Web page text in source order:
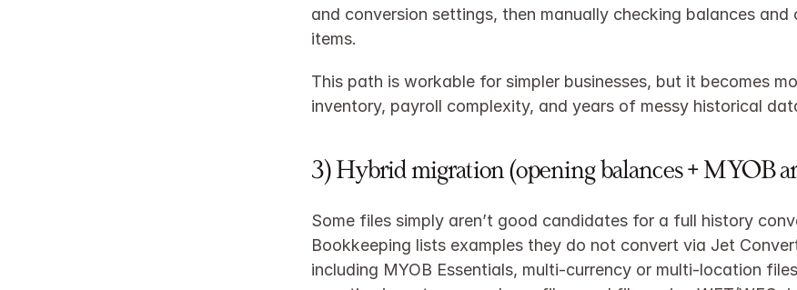
and conversion settings, then manually checking balances and
items.
This path is workable for simpler businesses, but it becomes
inventory, payroll complexity, and years of messy historical
3) Hybrid migration (opening balances + MYOB
Some files simply aren’t good candidates for a full history
Bookkeeping lists examples they do not convert via Jet
including MYOB Essentials, multi‑currency or multi‑location